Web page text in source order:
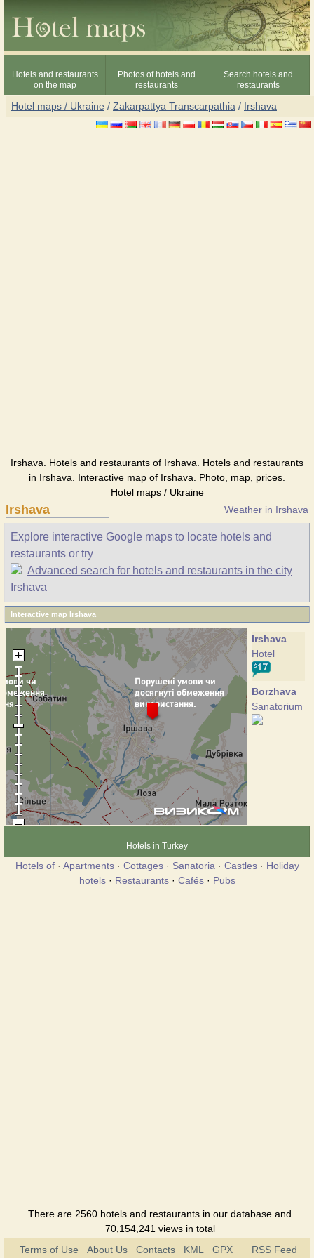
Hotels and restaurants
on the map
Photos of hotels and
restaurants
Search hotels and
restaurants
Hotel maps / Ukraine / Zakarpattya Transcarpathia / Irshava
Irshava. Hotels and restaurants of Irshava. Hotels and restaurants
in Irshava. Interactive map of Irshava. Photo, map, prices.
Hotel maps / Ukraine
Irshava Weather in Irshava
Explore interactive Google maps to locate hotels and
restaurants or try
Advanced search for hotels and restaurants in the city
Irshava
Interactive map Irshava
Irshava
Hotel
Borzhava
Sanatorium
Hotels in Turkey
Hotels of· Apartments· Cottages· Sanatoria · Castles· Holiday
hotels· Restaurants· Cafés· Pubs
There are 2560 hotels and restaurants in our database and
70,154,241 views in total
Terms of Use
About Us Contacts KML GPX RSS Feed